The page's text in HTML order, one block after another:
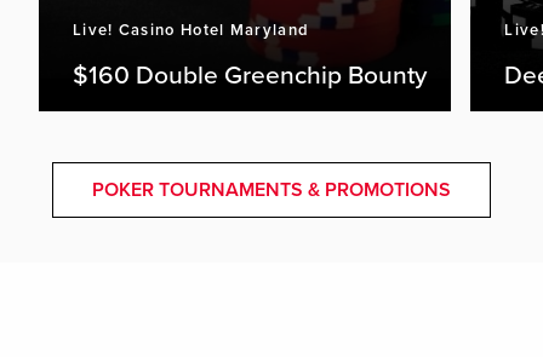
Live! Casino Hotel Maryland
$160 Double Greenchip Bounty
POKER TOURNAMENTS & PROMOTIONS